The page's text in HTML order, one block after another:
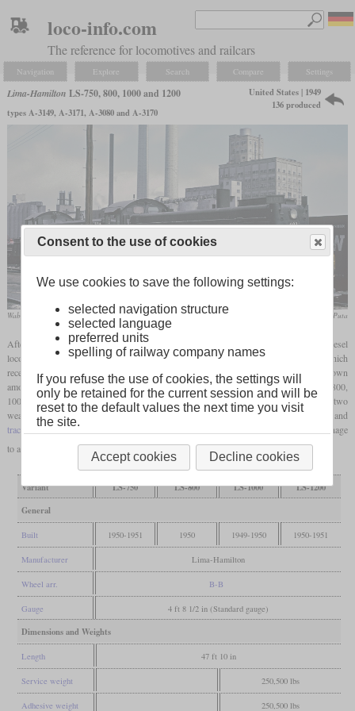
loco-info.com
The reference for locomotives and railcars
Navigation Explore Search Compare Settings
Lima-Hamilton LS-750, 800, 1000 and 1200
types A-3149, A-3171, A-3080 and A-3170
United States | 1949
136 produced
Wabash LS-1200 No. 401 in May 1966 at Decatur, Illinois Roger Puta
After the Second World War, Lima also tried to catch up with the production of diesel
locomotives. A total of 136 switchers were delivered between 1949 and 1951, which
received the model numbers A-3149, A-3171, A-3080 and A-3170. They are better known
among railroad fans according to their power output under the designations LS-750, 800,
1000 and 1200. Hamilton diesel engines were used, which had six cylinders in the two
weaker variants and eight cylinders in the more powerful ones. The generator and
traction motorswere from Westinghouse. However, these locomotives could not manage
to assert themselves against the competitors.
Variant LS-750 LS-800 LS-1000
LS-1200
General
Built 1950-1951 1950 1949-1950 1950-1951
Manufacturer Lima-Hamilton
Wheel arr. B-B
Gauge 4 ft 8 1/2 in (Standard gauge)
Dimensions and Weights
Length 47 ft 10 in
Service weight 250,500 lbs
Adhesive weight 250,500 lbs
Consent to the use of cookies
We use cookies to save the following settings:
selected navigation structure
selected language
preferred units
spelling of railway company names
If you refuse the use of cookies, the settings will
only be retained for the current session and will be
reset to the default values the next time you visit
the site.
Accept cookies Decline cookies